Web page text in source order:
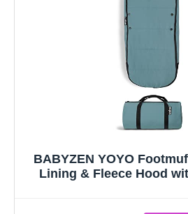
BABYZEN YOYO
Lining & Fleece Hood